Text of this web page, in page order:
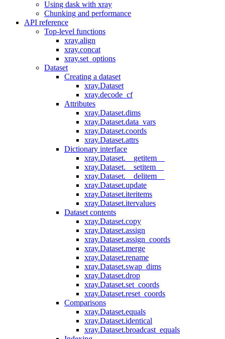
Using dask with xray
Chunking and performance
API reference
Top-level functions
xray.align
xray.concat
xray.set_options
Dataset
Creating a dataset
xray.Dataset
xray.decode_cf
Attributes
xray.Dataset.dims
xray.Dataset.data_vars
xray.Dataset.coords
xray.Dataset.attrs
Dictionary interface
xray.Dataset.__getitem__
xray.Dataset.__setitem__
xray.Dataset.__delitem__
xray.Dataset.update
xray.Dataset.iteritems
xray.Dataset.itervalues
Dataset contents
xray.Dataset.copy
xray.Dataset.assign
xray.Dataset.assign_coords
xray.Dataset.merge
xray.Dataset.rename
xray.Dataset.swap_dims
xray.Dataset.drop
xray.Dataset.set_coords
xray.Dataset.reset_coords
Comparisons
xray.Dataset.equals
xray.Dataset.identical
xray.Dataset.broadcast_equals